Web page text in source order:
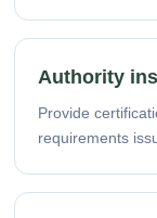
Authority
Provide
requirements